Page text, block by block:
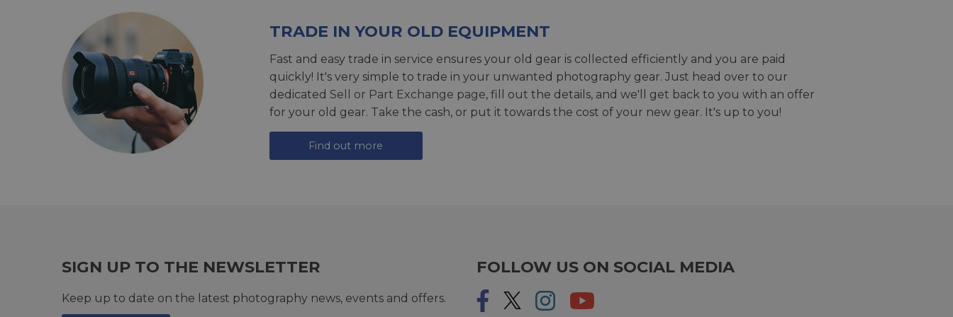
TRADE IN YOUR OLD EQUIPMENT
Fast and easy trade in service ensures your old gear is collected efficiently and you are paid
quickly! It's very simple to trade in your unwanted photography gear. Just head over to our
dedicated Sell or Part Exchange page, fill out the details, and we'll get back to you with an offer
for your old gear. Take the cash, or put it towards the cost of your new gear. It's up to you!
Find out more
SIGN UP TO THE NEWSLETTER
Keep up to date on the latest photography news, events and offers.
FOLLOW US ON SOCIAL MEDIA